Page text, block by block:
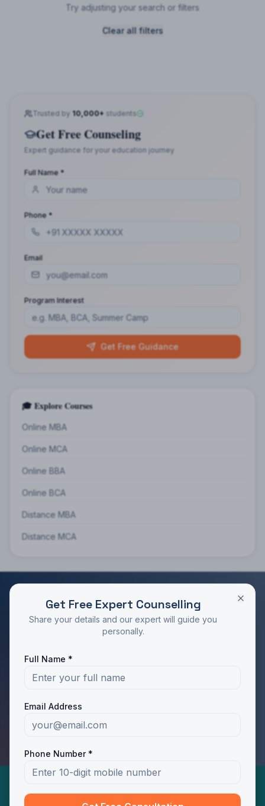
Try adjusting your search or filters
Clear all filters
Trusted by 10,000+ students
Get Free Counseling
Expert guidance for your education journey
Full Name *
Phone *
Email
Program Interest
Get Free Guidance
🎓 Explore Courses
Online MBA
Online MCA
Online BBA
Online BCA
Distance MBA
Distance MCA
RATED 4.9/5 BY STUDENTS
Take the Next Step in Your Education
Programs
Get Free Expert Counselling
Share your details and our expert will guide you
personally.
Full Name *
Email Address
Phone Number *